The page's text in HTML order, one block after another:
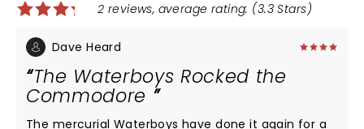
2 reviews, average rating: (3.3 Stars)
Dave Heard
The Waterboys Rocked the
Commodore
The mercurial Waterboys have done it again for a